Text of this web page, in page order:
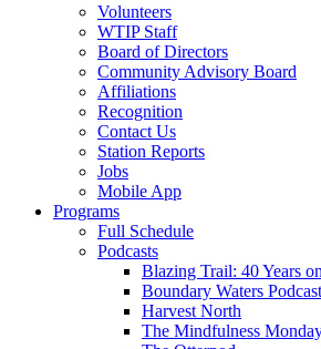
Volunteers
WTIP Staff
Board of Directors
Community Advisory Board
Affiliations
Recognition
Contact Us
Station Reports
Jobs
Mobile App
Programs
Full Schedule
Podcasts
Blazing Trail: 40 Years
Boundary Waters Podcast
Harvest North
The Mindfulness